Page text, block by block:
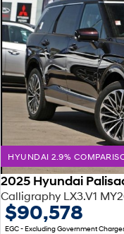
HYUNDAI 2.9%
2025 Hyundai
Calligraphy LX3.V1
$90,578
EGC - Excluding Government